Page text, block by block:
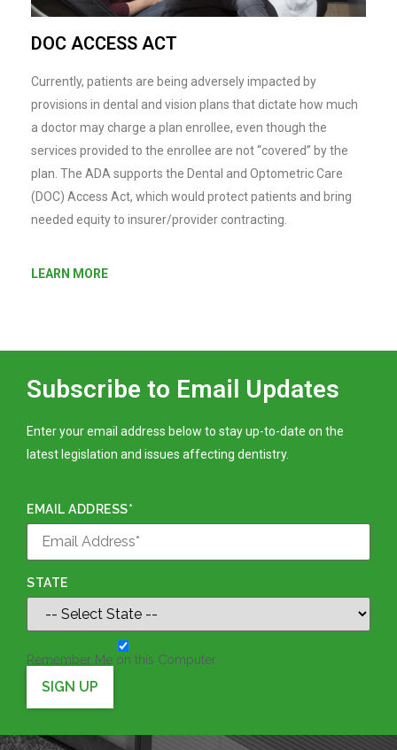
DOC ACCESS ACT
Currently, patients are being adversely impacted by
provisions in dental and vision plans that dictate how much
a doctor may charge a plan enrollee, even though the
services provided to the enrollee are not “covered” by the
plan. The ADA supports the Dental and Optometric Care
(DOC) Access Act, which would protect patients and bring
needed equity to insurer/provider contracting.
LEARN MORE
Subscribe to Email Updates
Enter your email address below to stay up-to-date on the
latest legislation and issues affecting dentistry.
EMAIL ADDRESS*
STATE
Remember Me on this Computer